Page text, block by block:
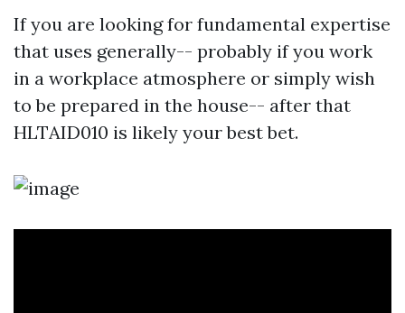
If you are looking for fundamental expertise
that uses generally-- probably if you work
in a workplace atmosphere or simply wish
to be prepared in the house-- after that
HLTAID010 is likely your best bet.